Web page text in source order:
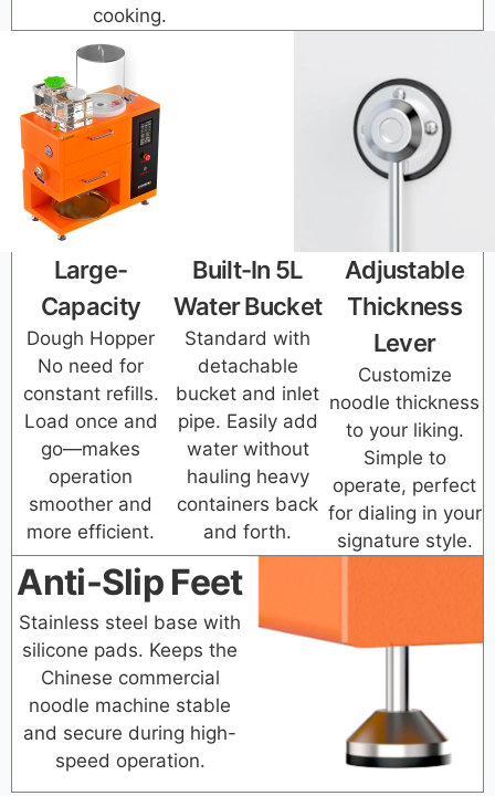
cooking.
Large-
Capacity
Dough Hopper
No need for
constant refills.
Load once and
go—makes
operation
smoother and
more efficient.
Built-In 5L
Water Bucket
Standard with
detachable
bucket and inlet
pipe. Easily add
water without
hauling heavy
containers back
and forth.
Adjustable
Thickness
Lever
Customize
noodle thickness
to your liking.
Simple to
operate, perfect
for dialing in your
signature style.
Anti-Slip Feet
Stainless steel base with
silicone pads. Keeps the
Chinese commercial
noodle machine stable
and secure during high-
speed operation.